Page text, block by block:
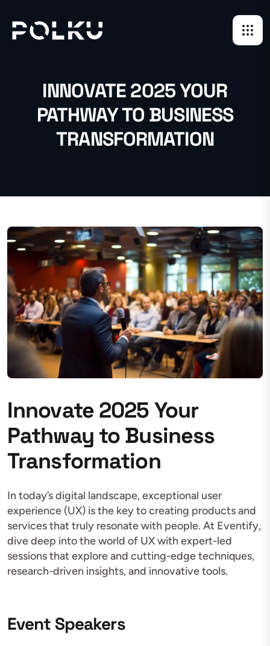
INNOVATE 2025 YOUR
PATHWAY TO BUSINESS
TRANSFORMATION
Innovate 2025 Your
Pathway to Business
Transformation
In today’s digital landscape, exceptional user
experience (UX) is the key to creating products and
services that truly resonate with people. At Eventify,
dive deep into the world of UX with expert-led
sessions that explore and cutting-edge techniques,
research-driven insights, and innovative tools.
Event Speakers